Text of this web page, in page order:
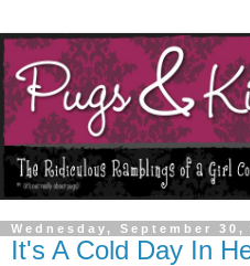
Wednesday, September 30,
It's A Cold Day In